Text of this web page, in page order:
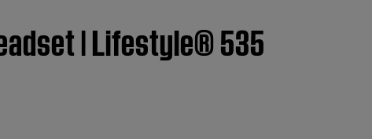
| Lifestyle® 535